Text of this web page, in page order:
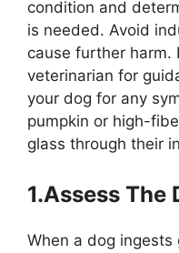
condition and
is needed. Avoid
cause further harm.
veterinarian for
your dog for any
pumpkin or high-
glass through their
1.Assess The
When a dog ingests